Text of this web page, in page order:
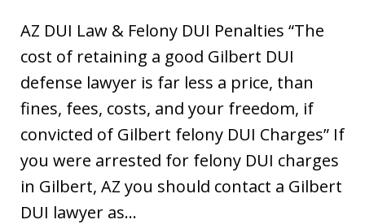
AZ DUI Law & Felony DUI Penalties “The
cost of retaining a good Gilbert DUI
defense lawyer is far less a price, than
fines, fees, costs, and your freedom, if
convicted of Gilbert felony DUI Charges” If
you were arrested for felony DUI charges
in Gilbert, AZ you should contact a Gilbert
DUI lawyer as…